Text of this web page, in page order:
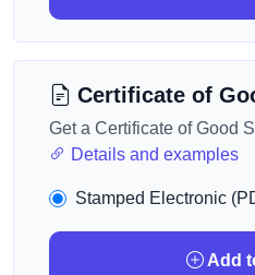
Certificate of
Get a Certificate of Good
Details and examples
Stamped Electronic
Add